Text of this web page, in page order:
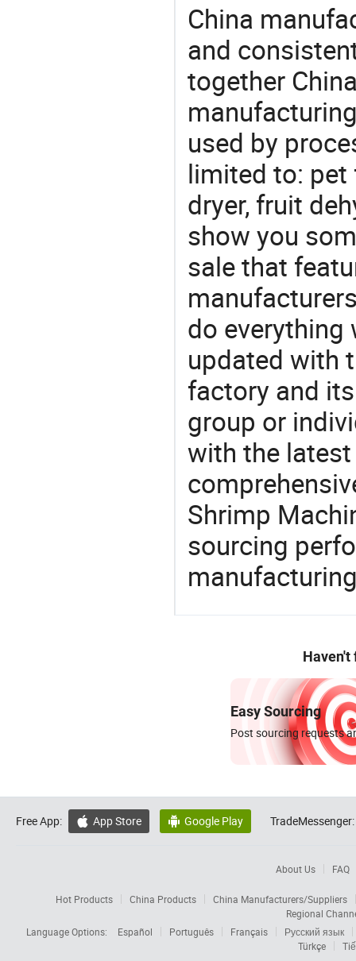
China
and
together
used by
limited to: pet
dryer, fruit
show you
sale that
do everything
updated with
factory and
group or
with the
Shrimp
sourcing
Haven't
Easy Sourcing
Post sourcing requests
Free App:  App Store  Google Play TradeMessenger:
About Us FAQ
Hot Products China Products
China Manufacturers/Suppliers
Regional
Language Options:
Español Português Français
Русский язык
Türkçe